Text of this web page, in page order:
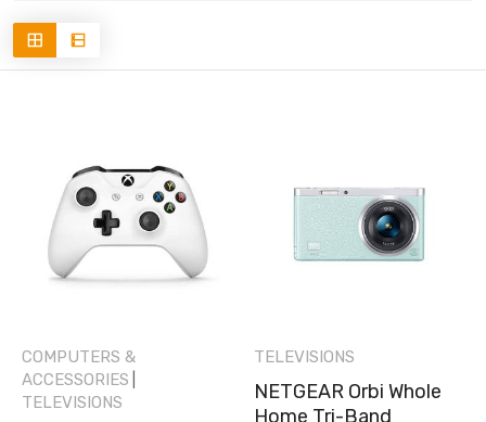
COMPUTERS &
ACCESSORIES
TELEVISIONS
TELEVISIONS
NETGEAR Orbi Whole
Home Tri-Band